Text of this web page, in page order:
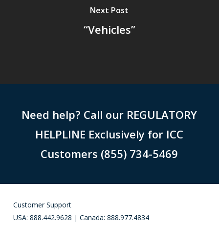
Next Post
“Vehicles”
Need help? Call our REGULATORY
HELPLINE Exclusively for ICC
Customers (855) 734-5469
Customer Support
USA: 888.442.9628 | Canada: 888.977.4834